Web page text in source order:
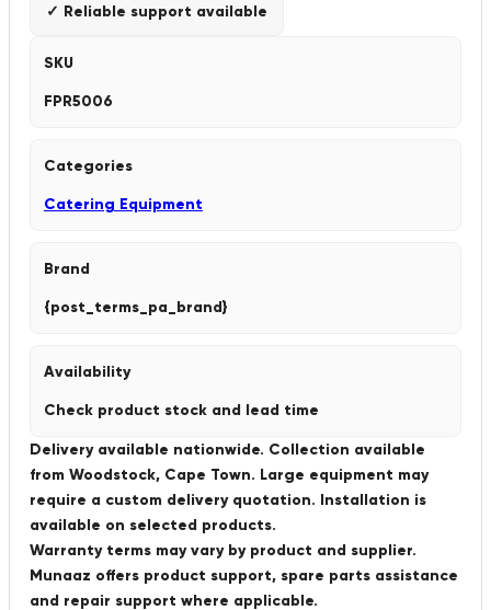
✓ Reliable support available
SKU
FPR5006
Categories
Catering Equipment
Brand
{post_terms_pa_brand}
Availability
Check product stock and lead time
Delivery available nationwide. Collection available
from Woodstock, Cape Town. Large equipment may
require a custom delivery quotation. Installation is
available on selected products.
Warranty terms may vary by product and supplier.
Munaaz offers product support, spare parts assistance
and repair support where applicable.